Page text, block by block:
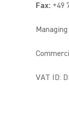
Fax: +49
VAT ID: